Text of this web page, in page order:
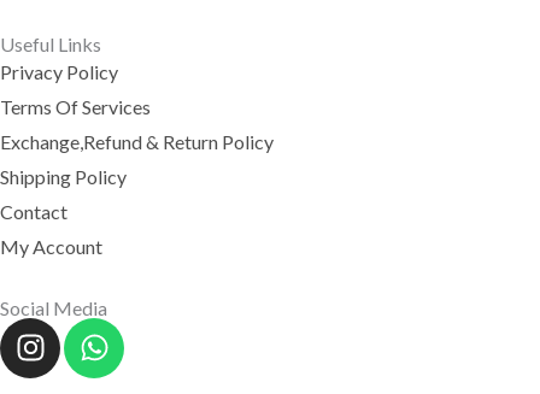
Useful Links
Privacy Policy
Terms Of Services
Exchange,Refund & Return Policy
Shipping Policy
Contact
My Account
Social Media
I
N
W
H